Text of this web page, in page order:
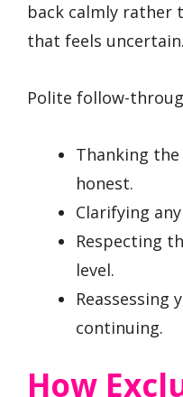
back calmly rather
that feels uncertain.
Polite follow-
Thanking
honest.
Clarifying
Respecting
level.
Reassessing
continuing.
How